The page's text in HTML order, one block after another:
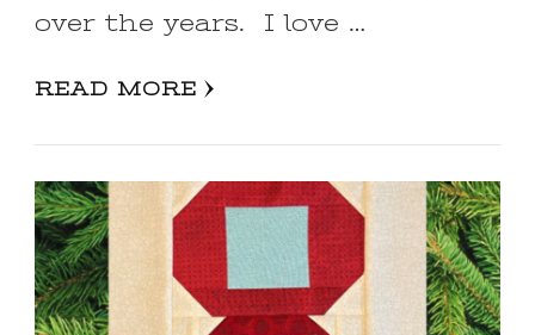
over the years. I love …
READ MORE